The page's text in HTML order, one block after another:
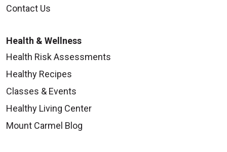
Contact Us
Health & Wellness
Health Risk Assessments
Healthy Recipes
Classes & Events
Healthy Living Center
Mount Carmel Blog